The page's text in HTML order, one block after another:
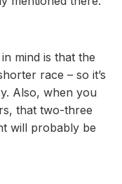
mind is that the
race – so it’s
Also, when you
that two-three
will probably be